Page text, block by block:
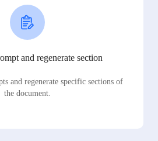
and regenerate section
and regenerate specific sections of
the document.